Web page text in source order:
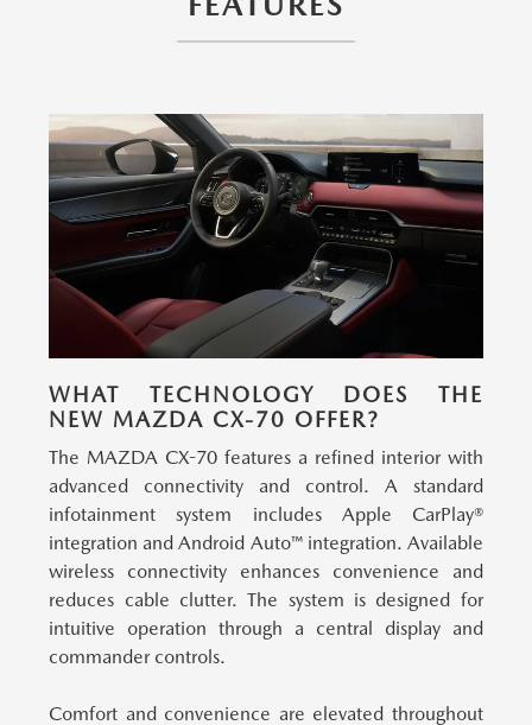
WHAT TECHNOLOGY DOES THE
NEW MAZDA CX-70 OFFER?
The MAZDA CX-70 features a refined interior with
advanced connectivity and control. A standard
infotainment system includes Apple CarPlay®
integration and Android Auto™ integration. Available
wireless connectivity enhances convenience and
reduces cable clutter. The system is designed for
intuitive operation through a central display and
commander controls.
Comfort and convenience are elevated throughout